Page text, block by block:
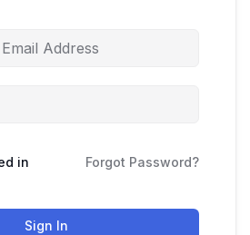
in Forgot Password?
Sign In